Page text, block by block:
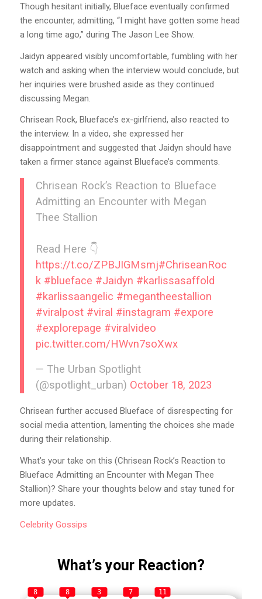
Though hesitant initially, Blueface eventually confirmed
the encounter, admitting, “I might have gotten some head
a long time ago,” during The Jason Lee Show.
Jaidyn appeared visibly uncomfortable, fumbling with her
watch and asking when the interview would conclude, but
her inquiries were brushed aside as they continued
discussing Megan.
Chrisean Rock, Blueface’s ex-girlfriend, also reacted to
the interview. In a video, she expressed her
disappointment and suggested that Jaidyn should have
taken a firmer stance against Blueface’s comments.
Chrisean Rock’s Reaction to Blueface
Admitting an Encounter with Megan
Thee Stallion
Read Here 👇
https://t.co/ZPBJIGMsmj#ChriseanRoc
k #blueface #Jaidyn #karlissasaffold
#karlissaangelic #megantheestallion
#viralpost #viral #instagram #expore
#explorepage #viralvideo
pic.twitter.com/HWvn7soXwx
— The Urban Spotlight
(@spotlight_urban) October 18, 2023
Chrisean further accused Blueface of disrespecting for
social media attention, lamenting the choices she made
during their relationship.
What’s your take on this (Chrisean Rock’s Reaction to
Blueface Admitting an Encounter with Megan Thee
Stallion)? Share your thoughts below and stay tuned for
more updates.
CelebrityGossips
What’s your Reaction?
8 8 3 7 11